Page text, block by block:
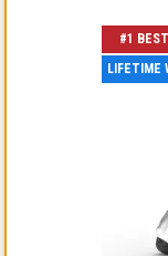
#1
LIFETIME